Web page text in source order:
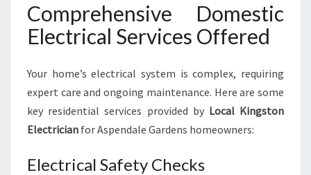
Comprehensive Domestic
Electrical Services Offered
Your home’s electrical system is complex, requiring
expert care and ongoing maintenance. Here are some
key residential services provided by Local Kingston
Electrician for Aspendale Gardens homeowners:
Electrical Safety Checks